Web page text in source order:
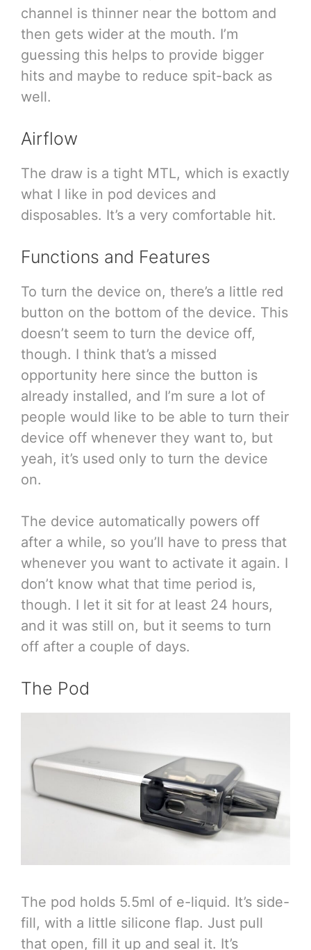
channel is thinner near the bottom and
then gets wider at the mouth. I’m
guessing this helps to provide bigger
hits and maybe to reduce spit-back as
well.
Airflow
The draw is a tight MTL, which is exactly
what I like in pod devices and
disposables. It’s a very comfortable hit.
Functions and Features
To turn the device on, there’s a little red
button on the bottom of the device. This
doesn’t seem to turn the device off,
though. I think that’s a missed
opportunity here since the button is
already installed, and I’m sure a lot of
people would like to be able to turn their
device off whenever they want to, but
yeah, it’s used only to turn the device
on.
The device automatically powers off
after a while, so you’ll have to press that
whenever you want to activate it again. I
don’t know what that time period is,
though. I let it sit for at least 24 hours,
and it was still on, but it seems to turn
off after a couple of days.
The Pod
The pod holds 5.5ml of e-liquid. It’s side-
fill, with a little silicone flap. Just pull
that open, fill it up and seal it. It’s